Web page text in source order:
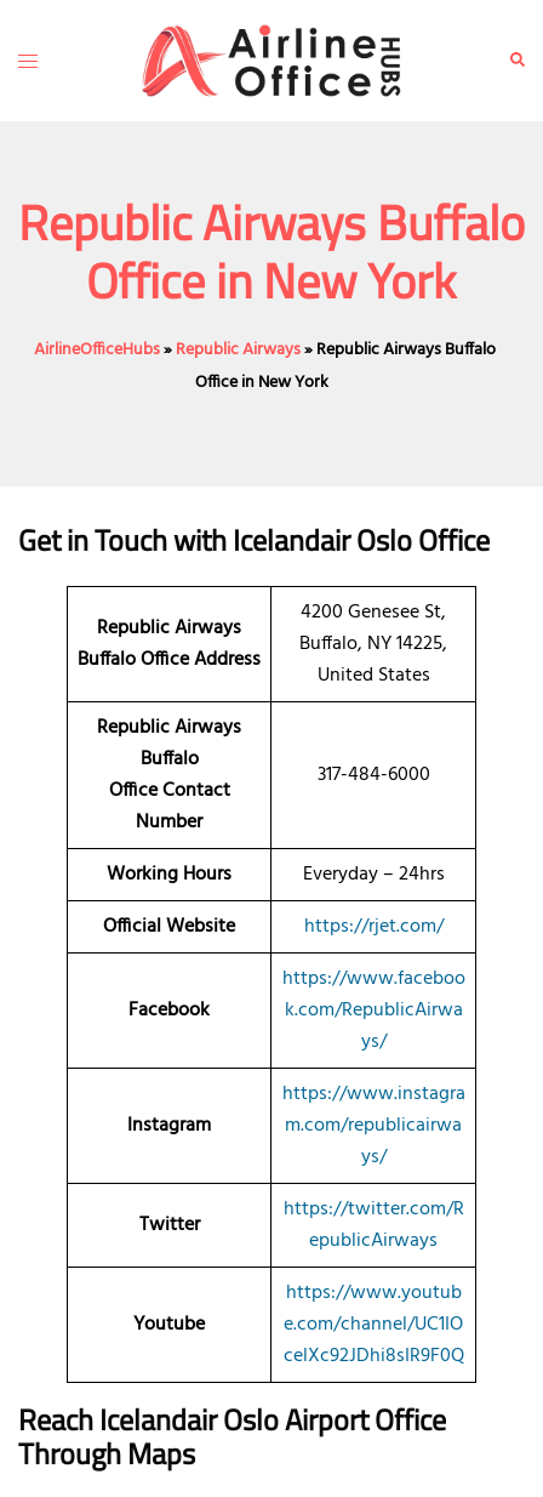
content
Toggle
Republic Airways Buffalo
Office in New York
AirlineOfficeHubs»Republic Airways»Republic Airways Buffalo
Office in New York
Get in Touch with Icelandair Oslo Office
Republic Airways
Buffalo Office Address
4200 Genesee St,
Buffalo, NY 14225,
United States
Republic Airways
Buffalo
Office Contact
Number
317-484-6000
Working Hours
Everyday – 24hrs
Official Website
https://rjet.com/
Facebook
https://www.faceboo
k.com/RepublicAirwa
ys/
Instagram
https://www.instagra
m.com/republicairwa
ys/
Twitter
https://twitter.com/R
epublicAirways
Youtube
https://www.youtub
e.com/channel/UC1IO
celXc92JDhi8sIR9F0Q
Reach Icelandair Oslo Airport Office
Through Maps